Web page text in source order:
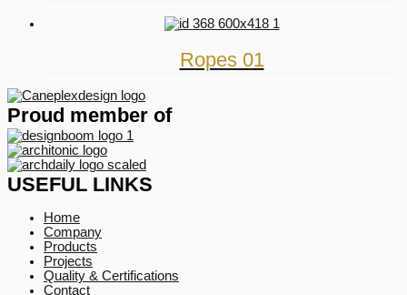
Ropes 01
Proud member of
USEFUL LINKS
Home
Company
Products
Projects
Quality & Certifications
Contact